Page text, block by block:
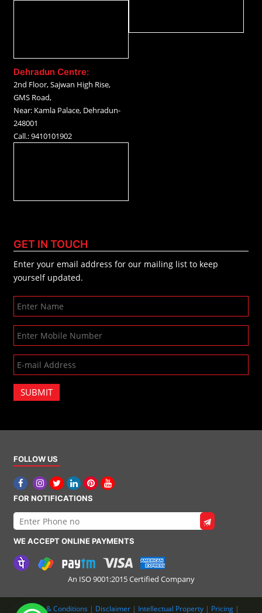
Dehradun Centre:
2nd Floor, Sajwan High Rise,
GMS Road,
Near: Kamla Palace, Dehradun-
248001
Call.: 9410101902
GET IN TOUCH
Enter your email address for our mailing list to keep
yourself updated.
SUBMIT
FOLLOW US
FOR NOTIFICATIONS
WE ACCEPT ONLINE PAYMENTS
An ISO 9001:2015 Certified Company
Terms & Conditions | Disclaimer | Intellectual Property | Pricing |